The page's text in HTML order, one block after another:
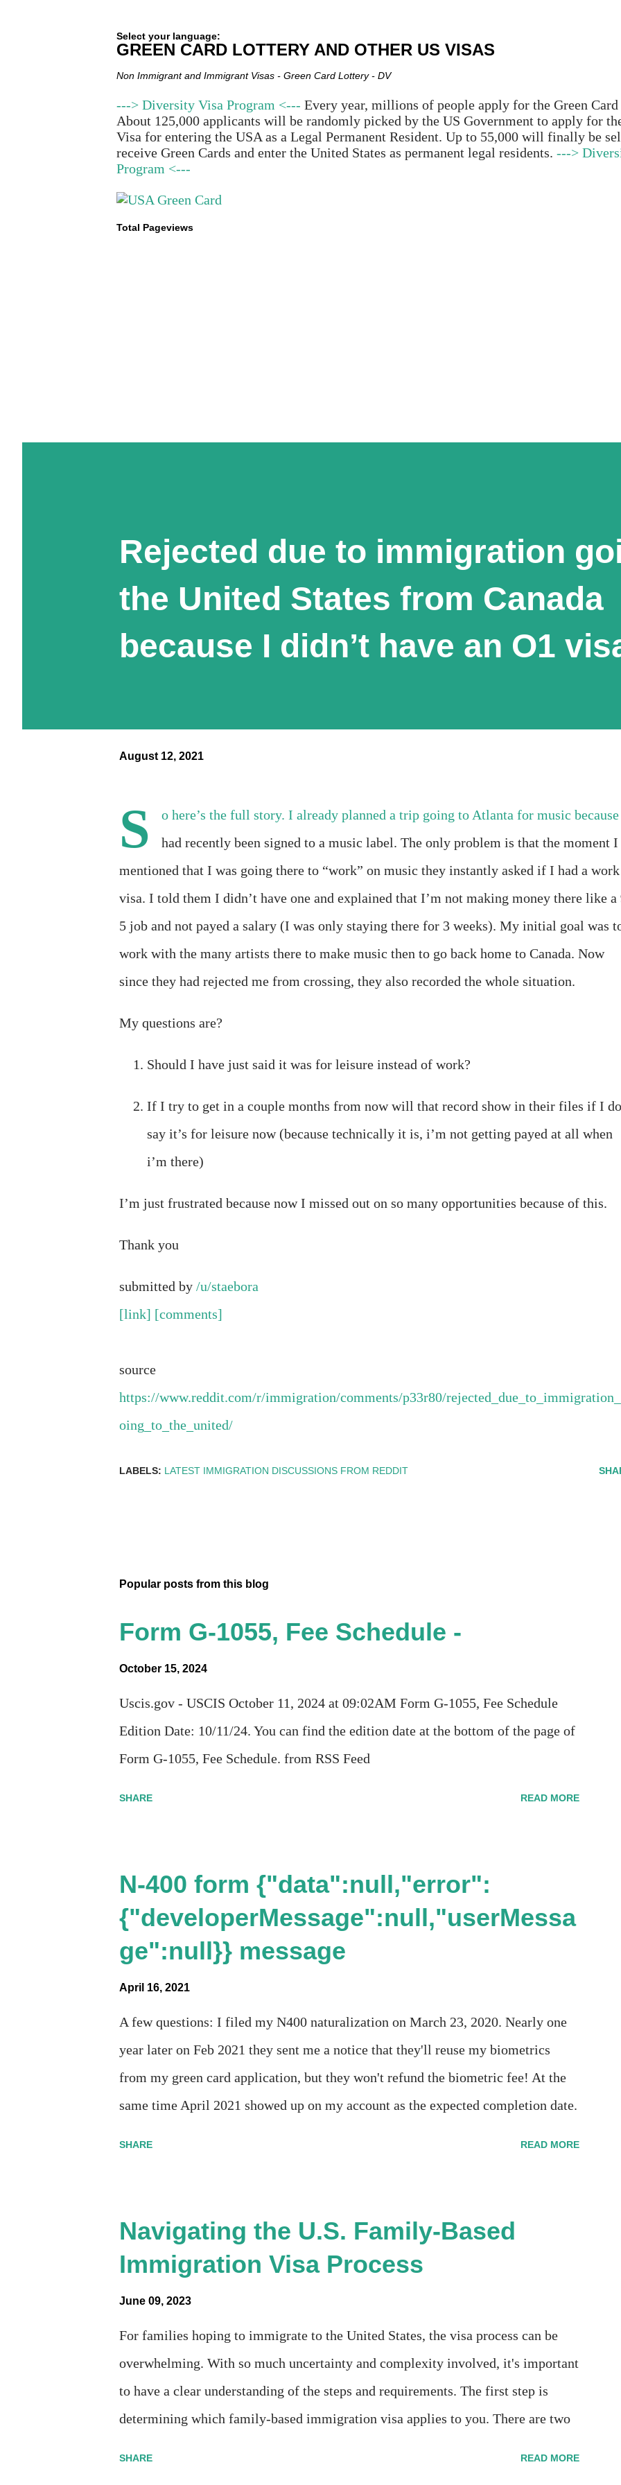
Select your language:
GREEN CARD LOTTERY AND OTHER US VISAS
Non Immigrant and Immigrant Visas - Green Card Lottery - DV
---> Diversity Visa Program <--- Every year, millions of people apply for the Green Card
About 125,000 applicants will be randomly picked by the US Government to apply for
Visa for entering the USA as a Legal Permanent Resident. Up to 55,000 will finally be
receive Green Cards and enter the United States as permanent legal residents. --->
Program <---
Total Pageviews
Rejected due to immigration
the United States from Canada
because I didn’t have an O1
August 12, 2021
S
o here’s the full story. I already planned a trip going to Atlanta for music
had recently been signed to a music label. The only problem is that the moment I
mentioned that I was going there to “work” on music they instantly asked if I had a work
visa. I told them I didn’t have one and explained that I’m not making money there like a
5 job and not payed a salary (I was only staying there for 3 weeks). My initial goal was
work with the many artists there to make music then to go back home to Canada. Now
since they had rejected me from crossing, they also recorded the whole situation.
My questions are?
Should I have just said it was for leisure instead of work?
If I try to get in a couple months from now will that record show in their files if I do
say it’s for leisure now (because technically it is, i’m not getting payed at all when
i’m there)
I’m just frustrated because now I missed out on so many opportunities because of this.
Thank you
submitted by /u/staebora
[link] [comments]
source
https://www.reddit.com/r/immigration/comments/p33r80/
oing_to_the_united/
LABELS: LATEST IMMIGRATION DISCUSSIONS FROM REDDIT
Popular posts from this blog
Form G-1055, Fee Schedule -
October 15, 2024
Uscis.gov - USCIS October 11, 2024 at 09:02AM Form G-1055, Fee Schedule
Edition Date: 10/11/24. You can find the edition date at the bottom of the page of
Form G-1055, Fee Schedule. from RSS Feed
SHARE READ MORE
N-400 form {"data":null,"error":
{"developerMessage":null,"userMessa
ge":null}} message
April 16, 2021
A few questions: I filed my N400 naturalization on March 23, 2020. Nearly one
year later on Feb 2021 they sent me a notice that they'll reuse my biometrics
from my green card application, but they won't refund the biometric fee! At the
same time April 2021 showed up on my account as the expected completion date.
{"developerMessage":null,"userMessage":null}} " message! The form is also
missing under "Documents -> Your Uploads" tab! So, it appears that my N400
form is missing! What does that all mean, considering that it's impossible to file
without N400 form! Finally, under profile, My name is incorrectly sp...
SHARE READ MORE
Navigating the U.S. Family-Based
Immigration Visa Process
June 09, 2023
For families hoping to immigrate to the United States, the visa process can be
overwhelming. With so much uncertainty and complexity involved, it's important
to have a clear understanding of the steps and requirements. The first step is
determining which family-based immigration visa applies to you. There are two
SHARE READ MORE